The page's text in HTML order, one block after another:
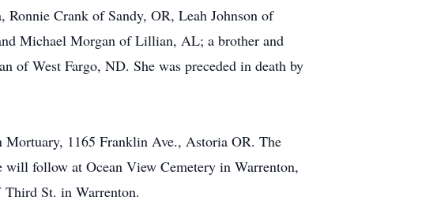
Crank of Sandy, OR, Leah Johnson of
Michael Morgan of Lillian, AL; a brother and
West Fargo, ND. She was preceded in death by
1165 Franklin Ave., Astoria OR. The
follow at Ocean View Cemetery in Warrenton,
Third St. in Warrenton.